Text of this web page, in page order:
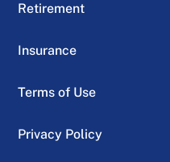
Retirement
Insurance
Terms of Use
Privacy Policy